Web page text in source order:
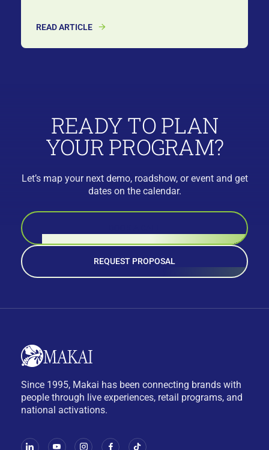
READ ARTICLE
READY TO PLAN
YOUR PROGRAM?
Let’s map your next demo, roadshow, or event and get
dates on the calendar.
REQUEST PROPOSAL
Since 1995, Makai has been connecting brands with
people through live experiences, retail programs, and
national activations.